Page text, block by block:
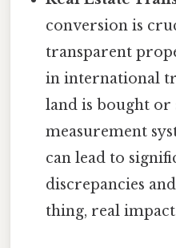
conversion is
transparent
in international
land is bought or
measurement
can lead to
discrepancies
thing, real